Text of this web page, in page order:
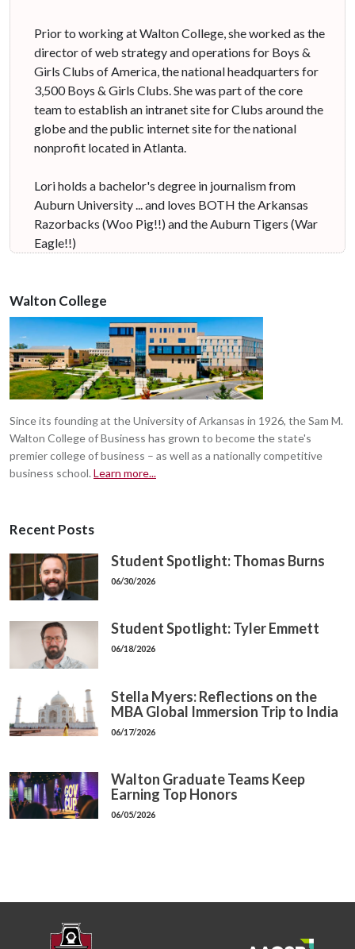
Prior to working at Walton College, she worked as the
director of web strategy and operations for Boys &
Girls Clubs of America, the national headquarters for
3,500 Boys & Girls Clubs. She was part of the core
team to establish an intranet site for Clubs around the
globe and the public internet site for the national
nonprofit located in Atlanta.
Lori holds a bachelor's degree in journalism from
Auburn University ... and loves BOTH the Arkansas
Razorbacks (Woo Pig!!) and the Auburn Tigers (War
Eagle!!)
Walton College
Since its founding at the University of Arkansas in 1926, the Sam M.
Walton College of Business has grown to become the state's
premier college of business – as well as a nationally competitive
business school. Learn more...
Recent Posts
Student Spotlight: Thomas Burns
06/30/2026
Student Spotlight: Tyler Emmett
06/18/2026
Stella Myers: Reflections on the
MBA Global Immersion Trip to India
06/17/2026
Walton Graduate Teams Keep
Earning Top Honors
06/05/2026